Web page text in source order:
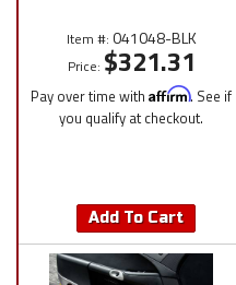
Item #: 041048-BLK
Price: $321.31
Pay over time with Affirm. See if
you qualify at checkout.
Add To Cart